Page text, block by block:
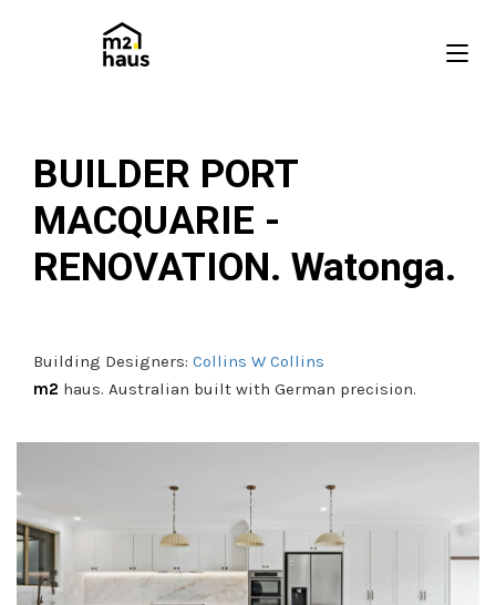
BUILDER PORT
MACQUARIE -
RENOVATION. Watonga.
Building Designers: Collins W Collins
m2 haus. Australian built with German precision.